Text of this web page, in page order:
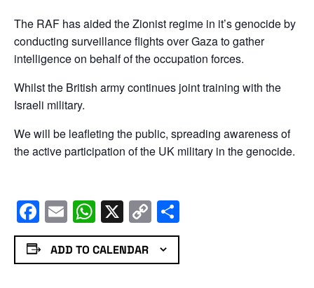
The RAF has aided the Zionist regime in it’s genocide by
conducting surveillance flights over Gaza to gather
intelligence on behalf of the occupation forces.
Whilst the British army continues joint training with the
Israeli military.
We will be leafleting the public, spreading awareness of
the active participation of the UK military in the genocide.
Facebook
EmailWhatsApp
X Copy
Link
ADD TO CALENDAR